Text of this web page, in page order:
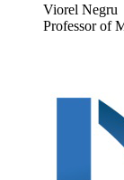
Viorel Negru
Professor of